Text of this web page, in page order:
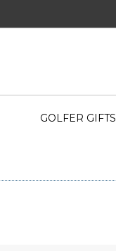
GOLFER GIFTS